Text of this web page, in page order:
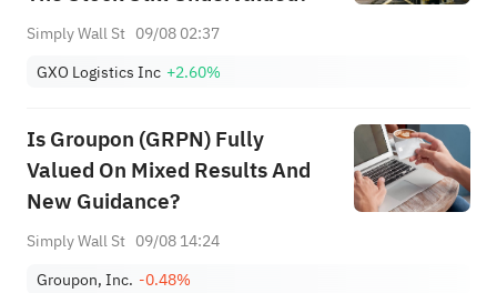
Simply Wall St 09/08 02:37
GXO Logistics Inc +2.60%
Is Groupon (GRPN) Fully
Valued On Mixed Results And
New Guidance?
Simply Wall St 09/08 14:24
Groupon, Inc. -0.48%